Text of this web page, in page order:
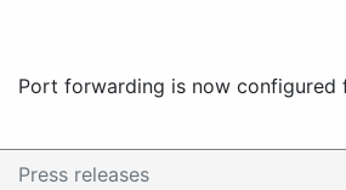
Port forwarding is now configured
Press releases